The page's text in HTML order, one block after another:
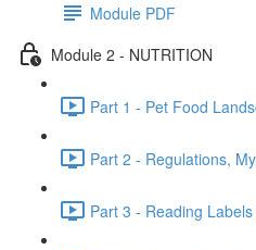
Module PDF
Module 2 - NUTRITION
Part 1 - Pet Food
Part 2 - Regulations,
Part 3 - Reading